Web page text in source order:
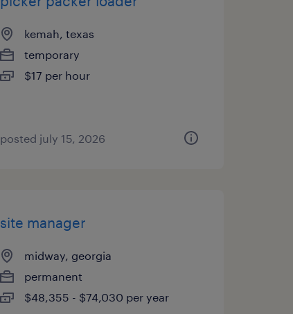
kemah, texas
temporary
$17 per hour
posted july 15, 2026
site manager
midway, georgia
permanent
$48,355 - $74,030 per year